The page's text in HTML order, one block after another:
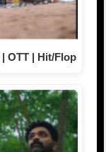
OTT | Hit/Flop